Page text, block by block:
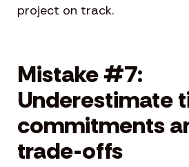
project on track.
Mistake #7:
Underestimate
commitments
trade-offs